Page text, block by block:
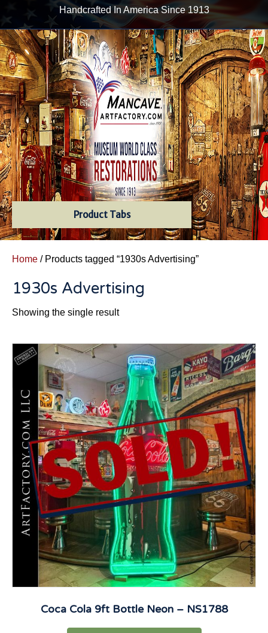
Handcrafted In America Since 1913
Product Tabs
Home / Products tagged “1930s Advertising”
1930s Advertising
Showing the single result
Coca Cola 9ft Bottle Neon – NS1788